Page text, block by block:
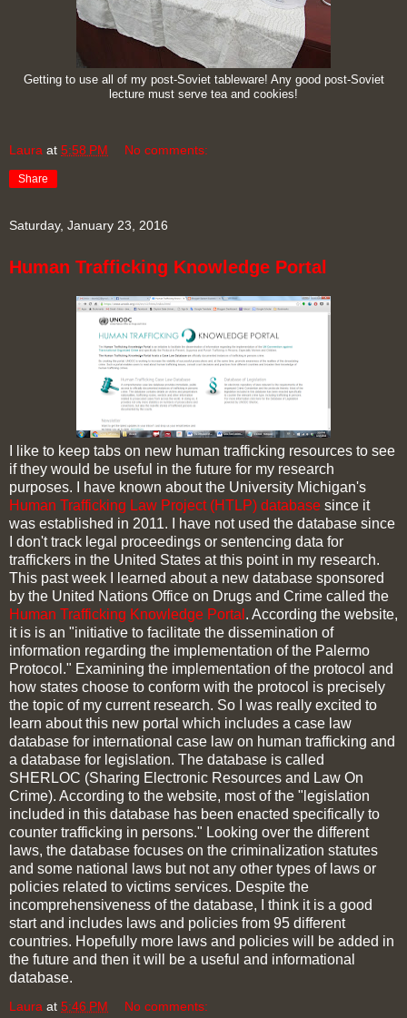
Getting to use all of my post-Soviet tableware! Any good post-Soviet
lecture must serve tea and cookies!
Laura at 5:58 PM No comments:
Share
Saturday, January 23, 2016
Human Trafficking Knowledge Portal
I like to keep tabs on new human trafficking resources to see
if they would be useful in the future for my research
purposes. I have known about the University Michigan's
Human Trafficking Law Project (HTLP) database since it
was established in 2011. I have not used the database since
I don't track legal proceedings or sentencing data for
traffickers in the United States at this point in my research.
This past week I learned about a new database sponsored
by the United Nations Office on Drugs and Crime called the
Human Trafficking Knowledge Portal . According the website,
it is is an "initiative to facilitate the dissemination of
information regarding the implementation of the Palermo
Protocol." Examining the implementation of the protocol and
how states choose to conform with the protocol is precisely
the topic of my current research. So I was really excited to
learn about this new portal which includes a case law
database for international case law on human trafficking and
a database for legislation. The database is called
SHERLOC (Sharing Electronic Resources and Law On
Crime). According to the website, most of the "legislation
included in this database has been enacted specifically to
counter trafficking in persons." Looking over the different
laws, the database focuses on the criminalization statutes
and some national laws but not any other types of laws or
policies related to victims services. Despite the
incomprehensiveness of the database, I think it is a good
start and includes laws and policies from 95 different
countries. Hopefully more laws and policies will be added in
the future and then it will be a useful and informational
database.
Laura at 5:46 PM No comments: